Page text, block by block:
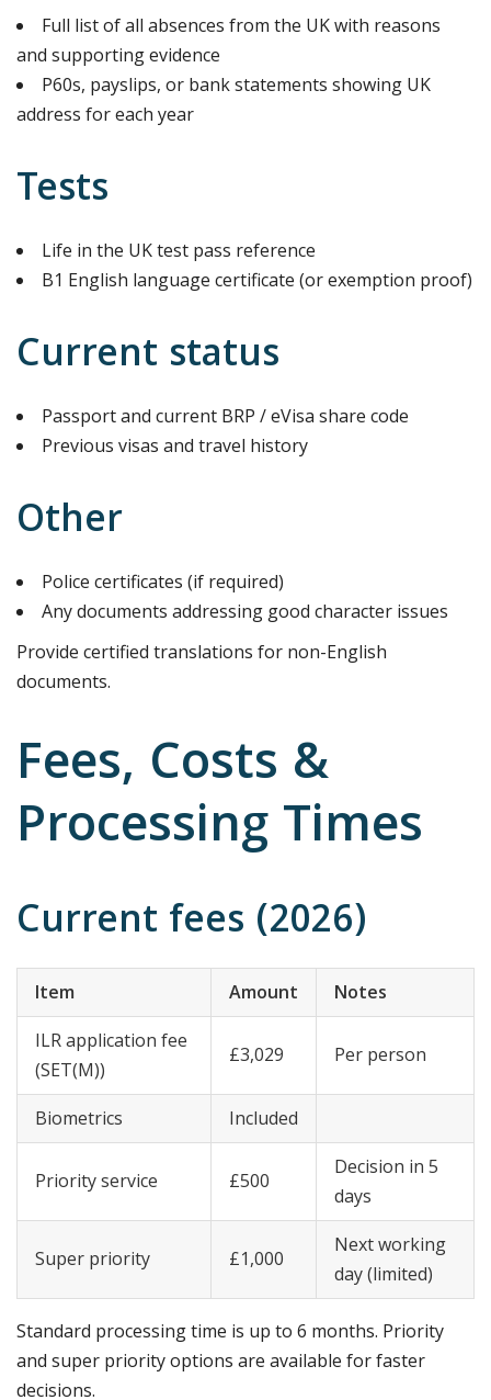
Full list of all absences from the UK with reasons
and supporting evidence
P60s, payslips, or bank statements showing UK
address for each year
Tests
Life in the UK test pass reference
B1 English language certificate (or exemption proof)
Current status
Passport and current BRP / eVisa share code
Previous visas and travel history
Other
Police certificates (if required)
Any documents addressing good character issues
Provide certified translations for non-English
documents.
Fees, Costs &
Processing Times
Current fees (2026)
Item Amount
Notes
ILR application fee
(SET(M))
£3,029 Per person
Biometrics Included
Priority service £500
Decision in 5
days
Super priority £1,000
Next working
day (limited)
Standard processing time is up to 6 months. Priority
and super priority options are available for faster
decisions.